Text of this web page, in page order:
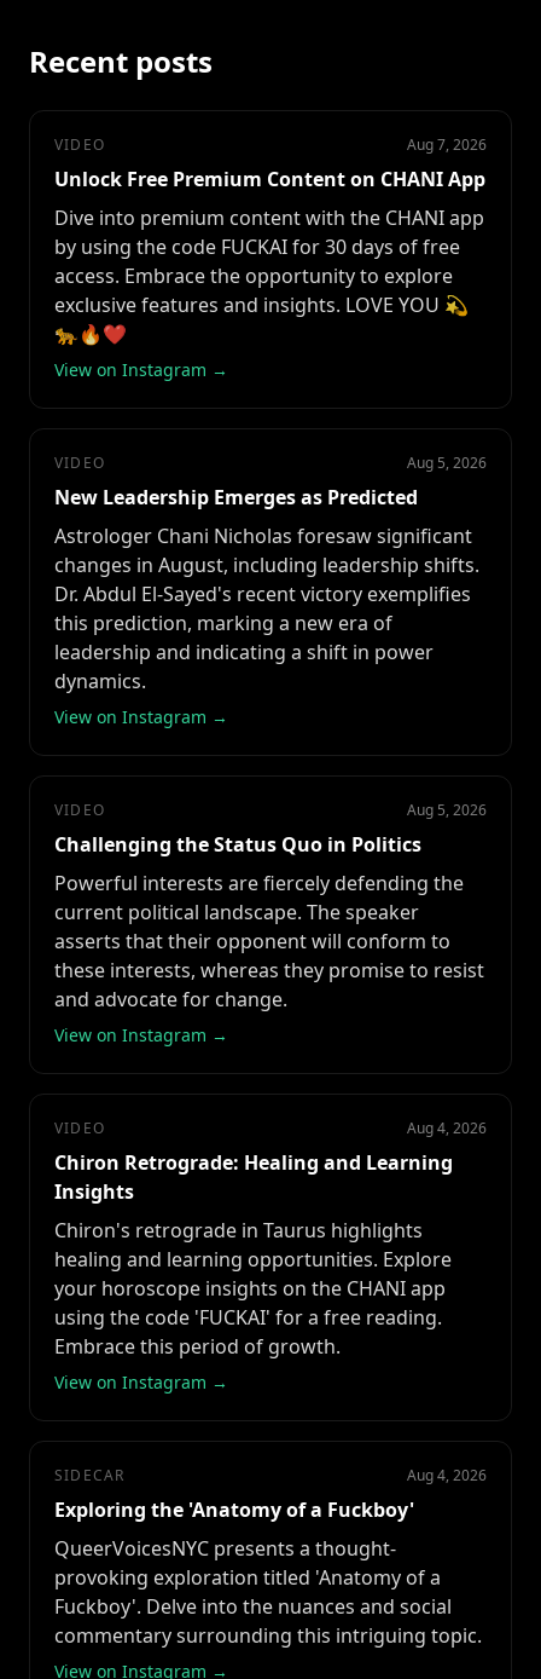
Recent posts
VIDEO Aug 7, 2026
Unlock Free Premium Content on CHANI App
Dive into premium content with the CHANI app
by using the code FUCKAI for 30 days of free
access. Embrace the opportunity to explore
exclusive features and insights. LOVE YOU 💫
🐆🔥❤️
View on Instagram →
VIDEO Aug 5, 2026
New Leadership Emerges as Predicted
Astrologer Chani Nicholas foresaw significant
changes in August, including leadership shifts.
Dr. Abdul El-Sayed's recent victory exemplifies
this prediction, marking a new era of
leadership and indicating a shift in power
dynamics.
View on Instagram →
VIDEO Aug 5, 2026
Challenging the Status Quo in Politics
Powerful interests are fiercely defending the
current political landscape. The speaker
asserts that their opponent will conform to
these interests, whereas they promise to resist
and advocate for change.
View on Instagram →
VIDEO Aug 4, 2026
Chiron Retrograde: Healing and Learning
Insights
Chiron's retrograde in Taurus highlights
healing and learning opportunities. Explore
your horoscope insights on the CHANI app
using the code 'FUCKAI' for a free reading.
Embrace this period of growth.
View on Instagram →
SIDECAR Aug 4, 2026
Exploring the 'Anatomy of a Fuckboy'
QueerVoicesNYC presents a thought-
provoking exploration titled 'Anatomy of a
Fuckboy'. Delve into the nuances and social
commentary surrounding this intriguing topic.
View on Instagram →